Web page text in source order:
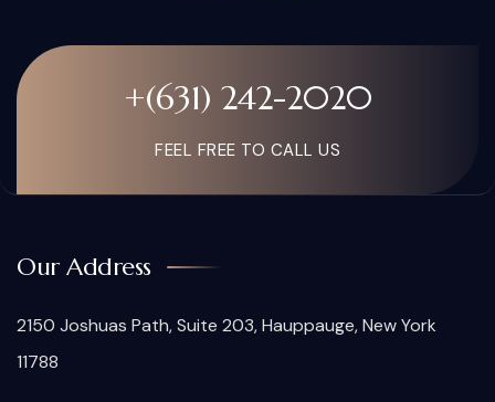
+(631) 242-2020
FEEL FREE TO CALL US
Our Address
2150 Joshuas Path, Suite 203, Hauppauge, New York
11788